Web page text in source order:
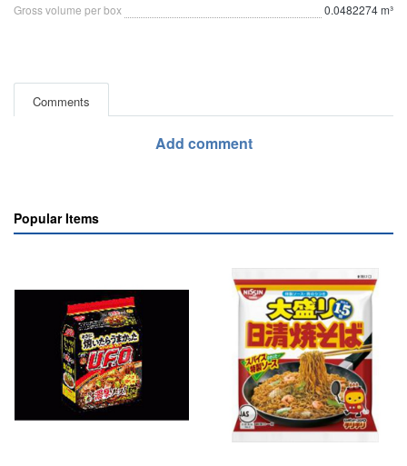
Gross volume per box
0.0482274 m³
Comments
Add comment
Popular Items